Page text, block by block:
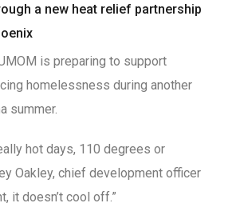
a new heat relief partnership
is preparing to support
homelessness during another
summer.
hot days, 110 degrees or
Oakley, chief development officer
it doesn’t cool off.”